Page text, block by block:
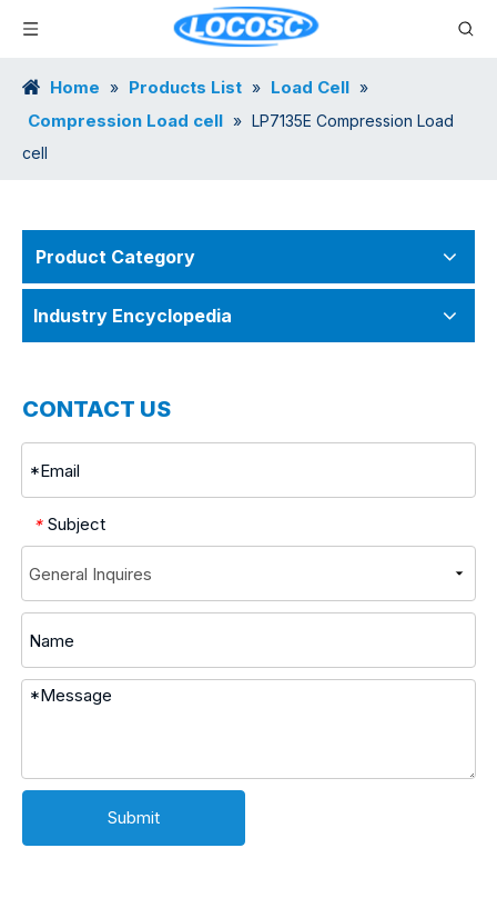
Home » Products List » Load Cell »
Compression Load cell » LP7135E Compression Load
cell
Product Category
Industry Encyclopedia
CONTACT US
* Subject
Submit